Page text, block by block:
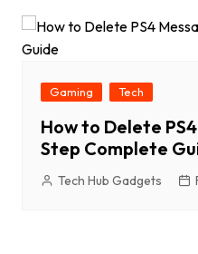
Gaming Tech
How to Delete
Step Complete
Tech Hub Gadgets